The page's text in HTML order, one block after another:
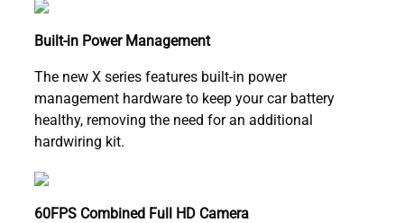
Built-in Power Management
The new X series features built-in power
management hardware to keep your car battery
healthy, removing the need for an additional
hardwiring kit.
60FPS Combined Full HD Camera